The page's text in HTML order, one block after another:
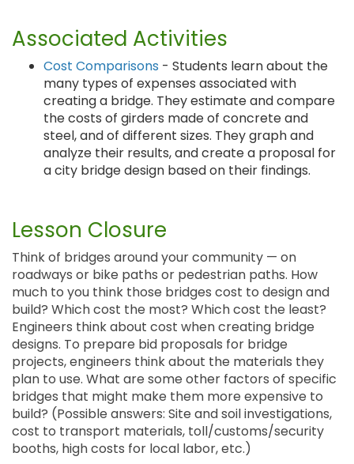
Associated Activities
Cost Comparisons - Students learn about the
many types of expenses associated with
creating a bridge. They estimate and compare
the costs of girders made of concrete and
steel, and of different sizes. They graph and
analyze their results, and create a proposal for
a city bridge design based on their findings.
Lesson Closure
Think of bridges around your community — on
roadways or bike paths or pedestrian paths. How
much to you think those bridges cost to design and
build? Which cost the most? Which cost the least?
Engineers think about cost when creating bridge
designs. To prepare bid proposals for bridge
projects, engineers think about the materials they
plan to use. What are some other factors of specific
bridges that might make them more expensive to
build? (Possible answers: Site and soil investigations,
cost to transport materials, toll/customs/security
booths, high costs for local labor, etc.)